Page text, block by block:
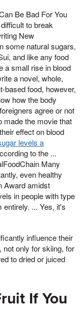
Be Bad For You
to break
New
some natural sugars,
and like any food
a small rise in blood
a novel, whole,
based food, however,
how the body
agree or not
made the movie that
effect on blood
levels a
to the ...
Many
even healthy
Award amidst
in people with type
entirely. ... Yes, it's
influence their
not only for skiing, for
to dried or juiced
If You